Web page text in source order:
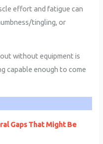
effort and fatigue can
tingling, or
without equipment is
capable enough to come
Gaps That Might Be